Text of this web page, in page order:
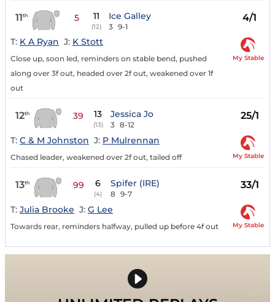
11th 5 11
(12)
Ice Galley
3 9-1
4/1
T: K A Ryan J: K Stott
Close up, soon led, reminders on stable bend, pushed
along over 3f out, headed over 2f out, weakened over 1f
out
My Stable
12th 39 13
(13)
Jessica Jo
3 8-12
25/1
T: C & M Johnston J: P Mulrennan
Chased leader, weakened over 2f out, tailed off My Stable
13th 99 6
(4)
Spifer (IRE)
8 9-7
33/1
T: Julia Brooke J: G Lee
Towards rear, reminders halfway, pulled up before 4f out My Stable